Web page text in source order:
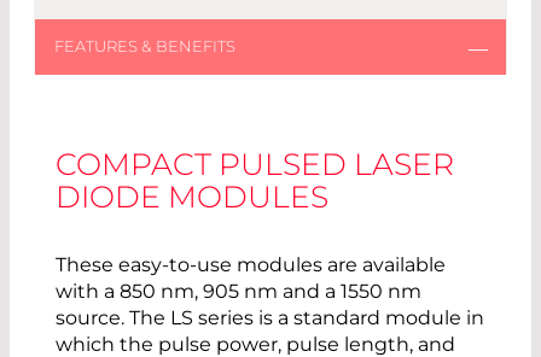
COMPACT PULSED LASER
DIODE MODULES
These easy-to-use modules are available
with a 850 nm, 905 nm and a 1550 nm
source. The LS series is a standard module in
which the pulse power, pulse length, and